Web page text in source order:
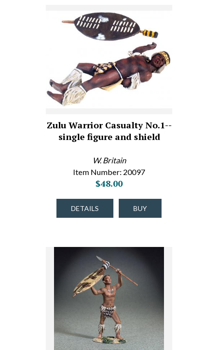
Zulu Warrior Casualty No.1--
single figure and shield
W. Britain
Item Number: 20097
$48.00
DETAILS BUY